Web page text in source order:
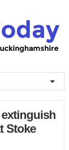
Stoke